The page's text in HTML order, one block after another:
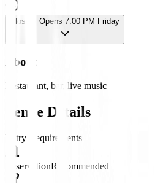
Closed · Opens 7:00 PM Friday
About
Restaurant, bar, live music
Venue Details
Entry Requirements
ReservationRecommended